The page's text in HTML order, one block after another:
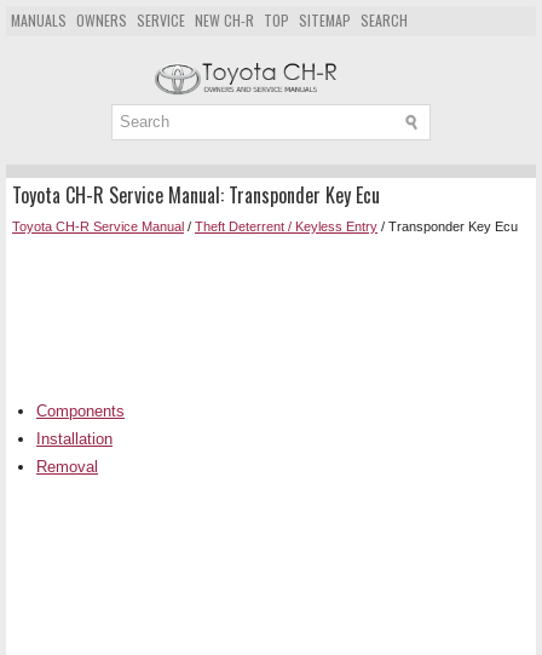
MANUALS OWNERS SERVICE NEW CH-R TOP SITEMAP SEARCH
Toyota CH-R Service Manual: Transponder Key Ecu
Toyota CH-R Service Manual / Theft Deterrent / Keyless Entry / Transponder Key Ecu
Components
Installation
Removal